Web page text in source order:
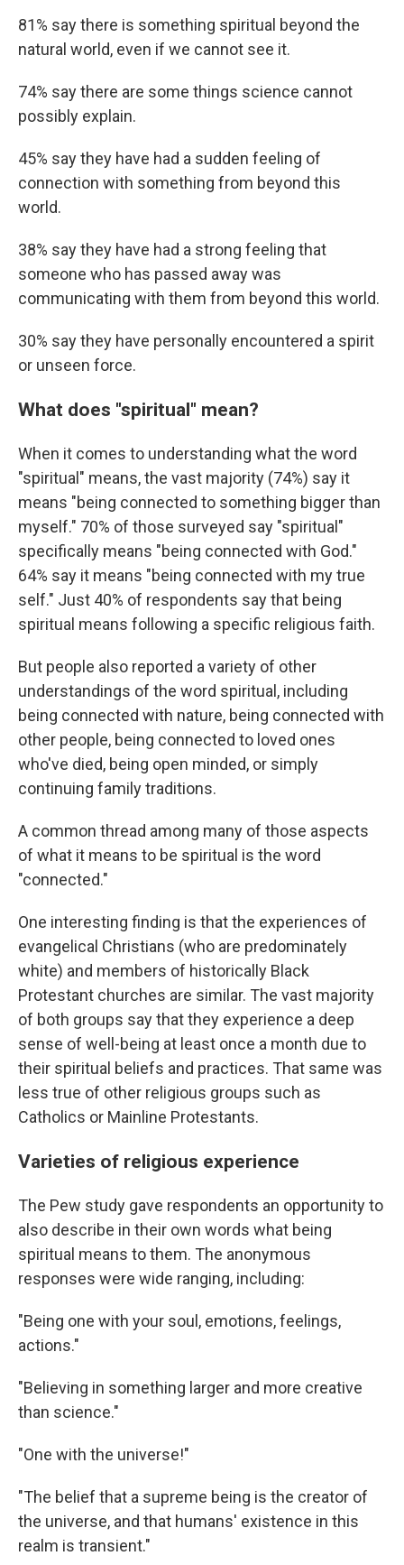
81% say there is something spiritual beyond the
natural world, even if we cannot see it.
74% say there are some things science cannot
possibly explain.
45% say they have had a sudden feeling of
connection with something from beyond this
world.
38% say they have had a strong feeling that
someone who has passed away was
communicating with them from beyond this world.
30% say they have personally encountered a spirit
or unseen force.
What does "spiritual" mean?
When it comes to understanding what the word
"spiritual" means, the vast majority (74%) say it
means "being connected to something bigger than
myself." 70% of those surveyed say "spiritual"
specifically means "being connected with God."
64% say it means "being connected with my true
self." Just 40% of respondents say that being
spiritual means following a specific religious faith.
But people also reported a variety of other
understandings of the word spiritual, including
being connected with nature, being connected with
other people, being connected to loved ones
who've died, being open minded, or simply
continuing family traditions.
A common thread among many of those aspects
of what it means to be spiritual is the word
"connected."
One interesting finding is that the experiences of
evangelical Christians (who are predominately
white) and members of historically Black
Protestant churches are similar. The vast majority
of both groups say that they experience a deep
sense of well-being at least once a month due to
their spiritual beliefs and practices. That same was
less true of other religious groups such as
Catholics or Mainline Protestants.
Varieties of religious experience
The Pew study gave respondents an opportunity to
also describe in their own words what being
spiritual means to them. The anonymous
responses were wide ranging, including:
"Being one with your soul, emotions, feelings,
actions."
"Believing in something larger and more creative
than science."
"One with the universe!"
"The belief that a supreme being is the creator of
the universe, and that humans' existence in this
realm is transient."